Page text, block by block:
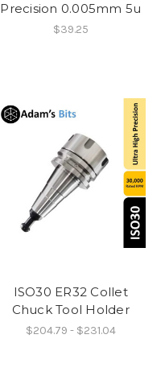
Precision 0.005mm 5u
$39.25
ISO30 ER32 Collet
Chuck Tool Holder
$204.79 - $231.04